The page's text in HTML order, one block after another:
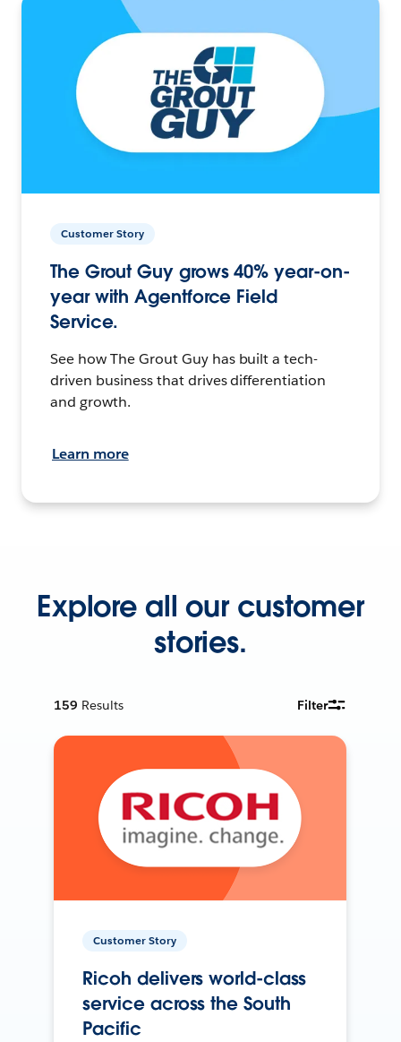
Customer Story
The Grout Guy grows 40% year-on-
year with Agentforce Field
Service.
See how The Grout Guy has built a tech-
driven business that drives differentiation
and growth.
Learn more
Explore all our customer
stories.
159 Results Filter
Customer Story
Ricoh delivers world-class
service across the South
Pacific